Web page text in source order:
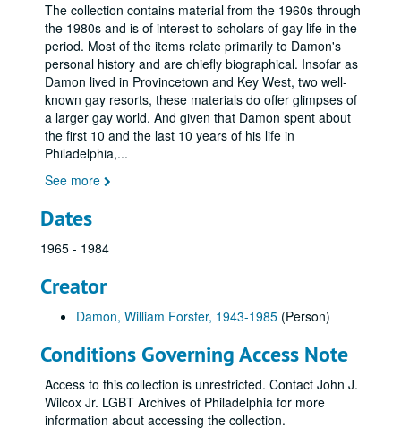
The collection contains material from the 1960s through
the 1980s and is of interest to scholars of gay life in the
period. Most of the items relate primarily to Damon's
personal history and are chiefly biographical. Insofar as
Damon lived in Provincetown and Key West, two well-
known gay resorts, these materials do offer glimpses of
a larger gay world. And given that Damon spent about
the first 10 and the last 10 years of his life in
Philadelphia,...
See more
Dates
1965 - 1984
Creator
Damon, William Forster, 1943-1985 (Person)
Conditions Governing Access Note
Access to this collection is unrestricted. Contact John J.
Wilcox Jr. LGBT Archives of Philadelphia for more
information about accessing the collection.